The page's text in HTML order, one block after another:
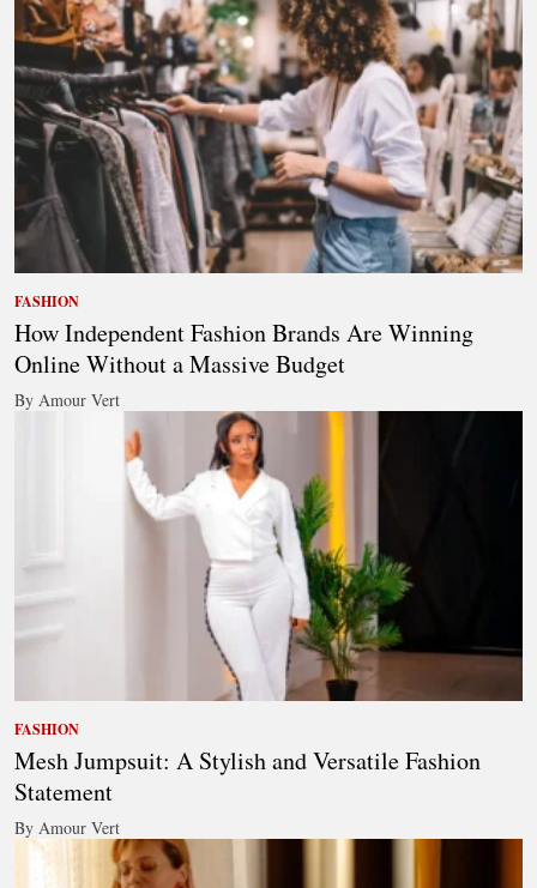
FASHION
How Independent Fashion Brands Are Winning
Online Without a Massive Budget
By Amour Vert
FASHION
Mesh Jumpsuit: A Stylish and Versatile Fashion
Statement
By Amour Vert